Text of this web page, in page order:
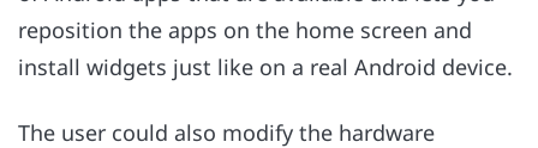
reposition the apps on the home screen and
install widgets just like on a real Android device.
The user could also modify the hardware